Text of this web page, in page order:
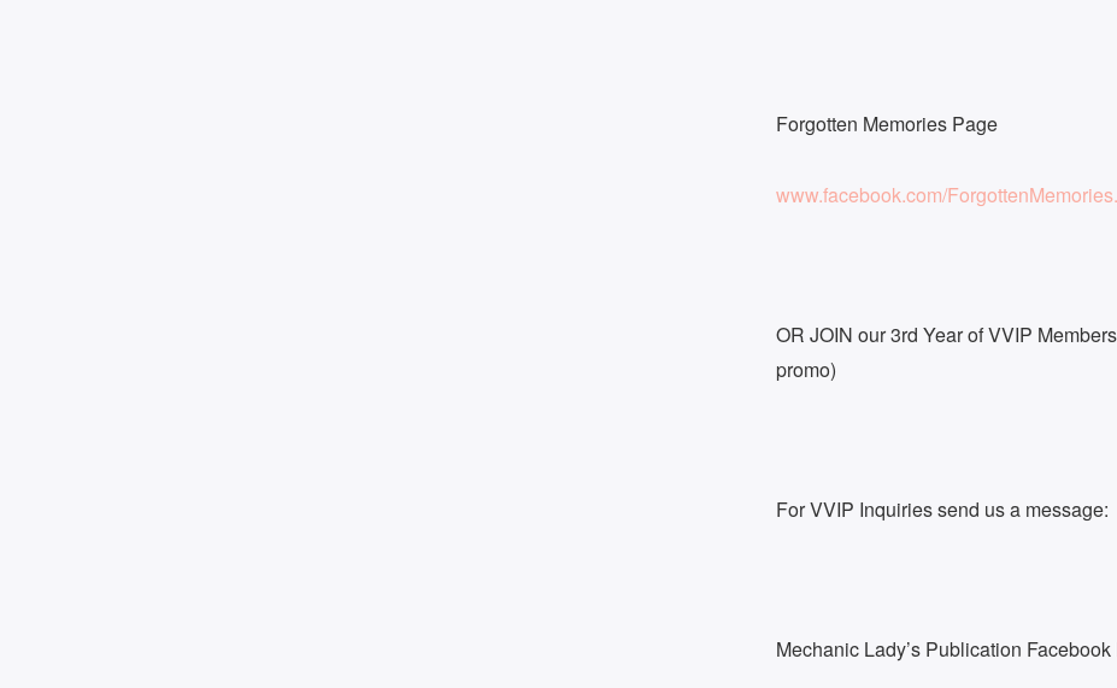
Forgotten Memories Page
www.facebook.com/
OR JOIN our 3rd Year of VVIP
promo)
For VVIP Inquiries send us a message:
Mechanic Lady’s Publication